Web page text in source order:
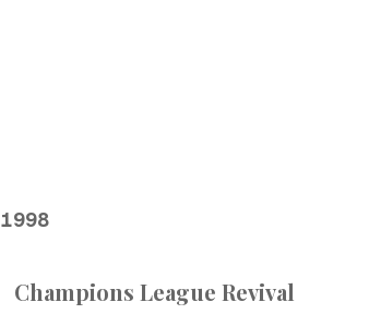
1998
Champions League Revival